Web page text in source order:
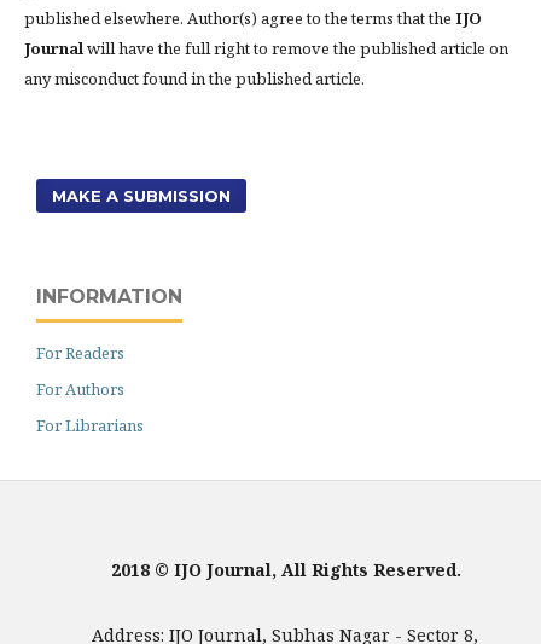
published elsewhere. Author(s) agree to the terms that the IJO
Journal will have the full right to remove the published article on
any misconduct found in the published article.
MAKE A SUBMISSION
INFORMATION
For Readers
For Authors
For Librarians
2018 © IJO Journal, All Rights Reserved.
Address: IJO Journal, Subhas Nagar - Sector 8,